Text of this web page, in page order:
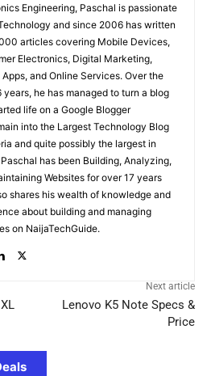
Engineering, Paschal is passionate
and since 2006 has written
articles covering Mobile Devices,
Electronics, Digital Marketing,
and Online Services. Over the
years, he has managed to turn a blog
life on a Google Blogger
into the Largest Technology Blog
and quite possibly the largest in
has been Building, Analyzing,
Websites for over 17 years
shares his wealth of knowledge and
about building and managing
on NaijaTechGuide.
Next article
Lenovo K5 Note Specs &
Price